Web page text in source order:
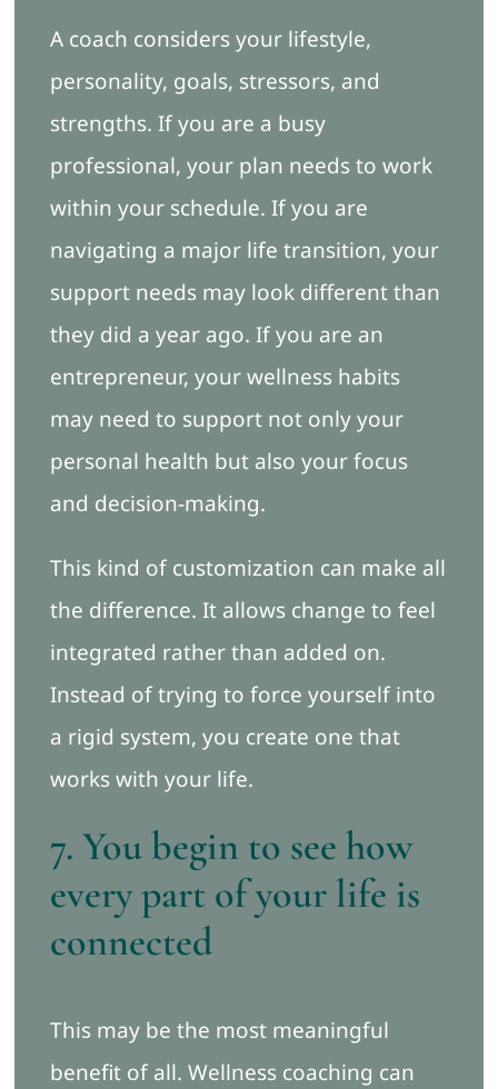
A coach considers your lifestyle,
personality, goals, stressors, and
strengths. If you are a busy
professional, your plan needs to work
within your schedule. If you are
navigating a major life transition, your
support needs may look different than
they did a year ago. If you are an
entrepreneur, your wellness habits
may need to support not only your
personal health but also your focus
and decision-making.
This kind of customization can make all
the difference. It allows change to feel
integrated rather than added on.
Instead of trying to force yourself into
a rigid system, you create one that
works with your life.
7. You begin to see how
every part of your life is
connected
This may be the most meaningful
benefit of all. Wellness coaching can